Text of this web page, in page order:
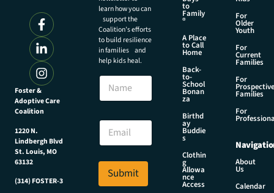
Foster &
Adoptive Care
Coalition
1220 N.
Lindbergh Blvd
St. Louis, MO
63132
(314) FOSTER-3
learn how you can
support the
Coalition’s efforts
to build resilience
in families and
help kids heal.
N
m
l
a
E
a
i
*
Submit
to
Family
®
A Place
to Call
Home
Back-
to-
School
Bonan
za
Birthd
ay
Buddie
s
Clothin
g
Allowa
nce
Access
For
Older
Youth
For
Current
Families
For
Prospective
Families
For
About
Us
Calendar